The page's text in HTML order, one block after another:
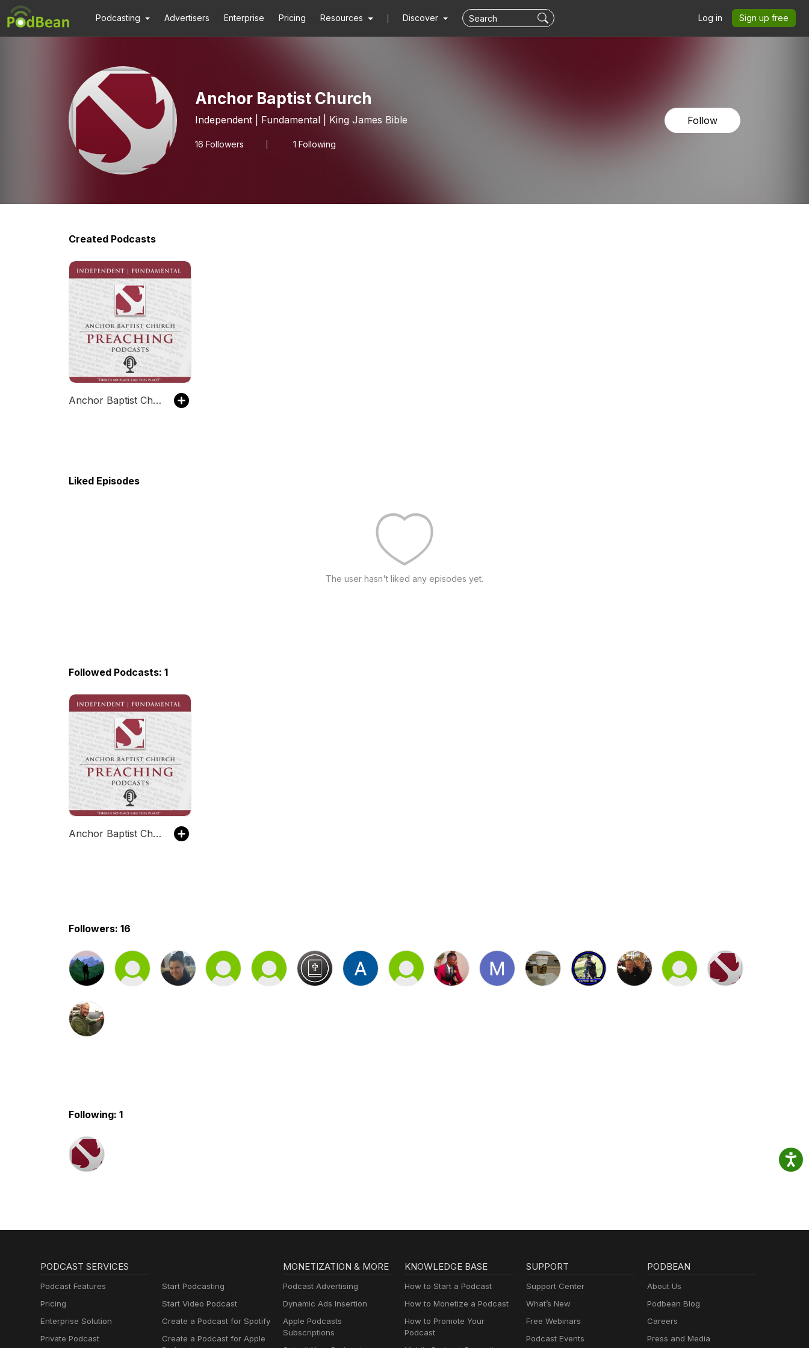
Podcasting Advertisers Enterprise Pricing Resources Discover Log in Sign up free
Anchor Baptist Church
Independent | Fundamental | King James Bible
16 Followers 1 Following
Follow
Created Podcasts
Anchor Baptist Church, Columbus, OH
Liked Episodes
The user hasn't liked any episodes yet.
Followed Podcasts: 1
Anchor Baptist Church, Columbus, OH
Followers: 16
Following: 1
PODCAST SERVICES
Podcast Features
Pricing
Enterprise Solution
Private Podcast
Start Podcasting
Start Video Podcast
Create a Podcast for Spotify
Create a Podcast for Apple
MONETIZATION & MORE
Podcast Advertising
Dynamic Ads Insertion
Apple Podcasts
Subscriptions
KNOWLEDGE BASE
How to Start a Podcast
How to Monetize a Podcast
How to Promote Your
Podcast
SUPPORT
Support Center
What’s New
Free Webinars
Podcast Events
PODBEAN
About Us
Podbean Blog
Careers
Press and Media